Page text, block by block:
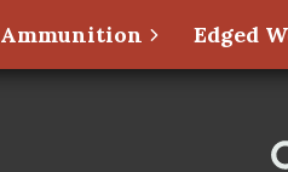
Ammunition Edged